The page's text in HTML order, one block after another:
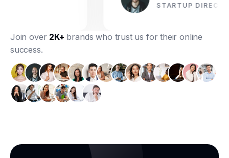
STARTUP DIRECTOR
Join over 2K+ brands who trust us for their online
success.